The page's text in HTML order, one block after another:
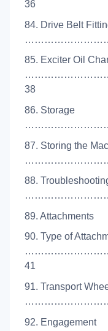
36
84. Drive Belt
85. Exciter Oil
38
86. Storage
87. Storing the
88.
89. Attachments
90. Type of
41
91. Transport
92. Engagement